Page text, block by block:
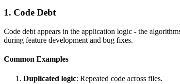
1. Code Debt
Code debt appears in the application logic - the
during feature development and bug fixes.
Common Examples
Duplicated logic: Repeated code across files.